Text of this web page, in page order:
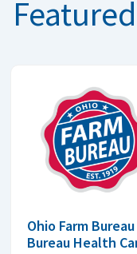
Ohio Farm
Bureau Health